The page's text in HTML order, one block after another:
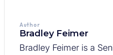
Author
Bradley Feimer
Bradley Feimer is a